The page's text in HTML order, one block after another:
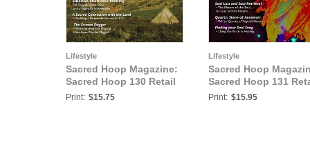
Lifestyle
Sacred Hoop Magazine:
Sacred Hoop 130 Retail
Print: $15.75
Lifestyle
Sacred Hoop
Sacred Hoop 131
Print: $15.95